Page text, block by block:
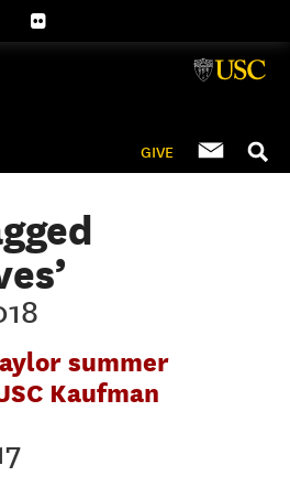
GIVE
summer
Kaufman